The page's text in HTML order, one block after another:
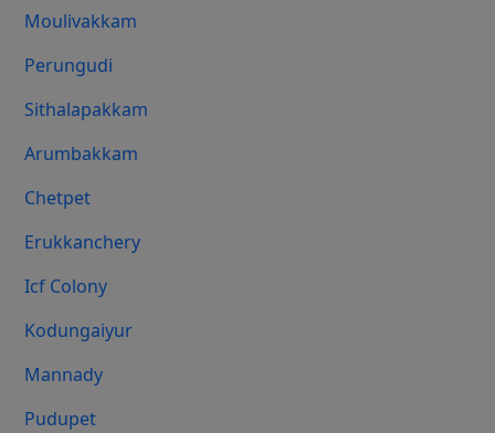
Moulivakkam
Perungudi
Sithalapakkam
Arumbakkam
Chetpet
Erukkanchery
Icf Colony
Kodungaiyur
Mannady
Pudupet